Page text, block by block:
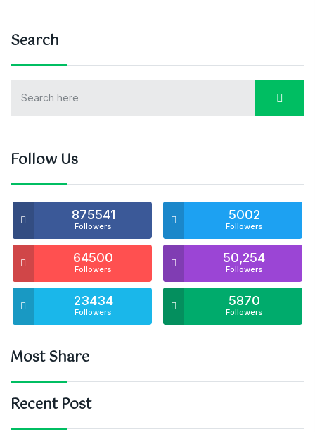
Search
Follow Us
875541
Followers
5002
Followers
64500
Followers
50,254
Followers
23434
Followers
5870
Followers
Most Share
Recent Post